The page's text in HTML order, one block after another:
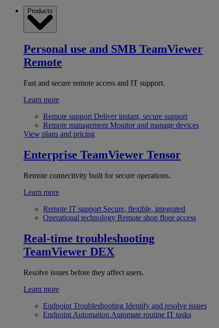
Products
Personal use and SMB TeamViewer
Remote
Fast and secure remote access and IT support.
Learn more
Remote support Deliver instant, secure support
Remote management Monitor and manage devices
View plans and pricing
Enterprise TeamViewer Tensor
Remote connectivity built for secure operations.
Learn more
Remote IT support Secure, flexible, integrated
Operational technology Remote shop floor access
Real-time troubleshooting
TeamViewer DEX
Resolve issues before they affect users.
Learn more
Endpoint Troubleshooting Identify and resolve issues
Endpoint Automation Automate routine IT tasks